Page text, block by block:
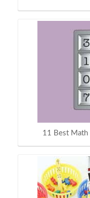
11 Best Math